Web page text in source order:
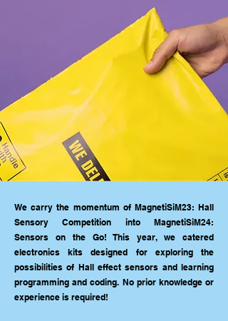
We carry the momentum of MagnetiSiM23: Hall
Sensory Competition into MagnetiSiM24:
Sensors on the Go! This year, we catered
electronics kits designed for exploring the
possibilities of Hall effect sensors and learning
programming and coding. No prior knowledge or
experience is required!